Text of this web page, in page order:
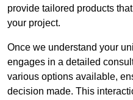
provide tailored products
your project.
Once we understand your
engages in a detailed
various options available,
decision made. This